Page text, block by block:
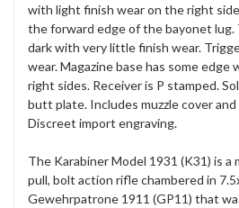
with light finish wear on the right
the forward edge of the bayonet lug.
dark with very little finish wear.
wear. Magazine base has some edge
right sides. Receiver is P stamped.
butt plate. Includes muzzle cover and
Discreet import engraving.
The Karabiner Model 1931 (K31) is a
pull, bolt action rifle chambered in
Gewehrpatrone 1911 (GP11) that